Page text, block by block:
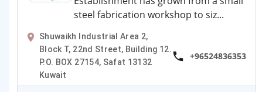
steel fabrication workshop to siz...
Shuwaikh Industrial Area 2,
Block T, 22nd Street, Building 12.
P.O. BOX 27154, Safat 13132
Kuwait
+96524836353